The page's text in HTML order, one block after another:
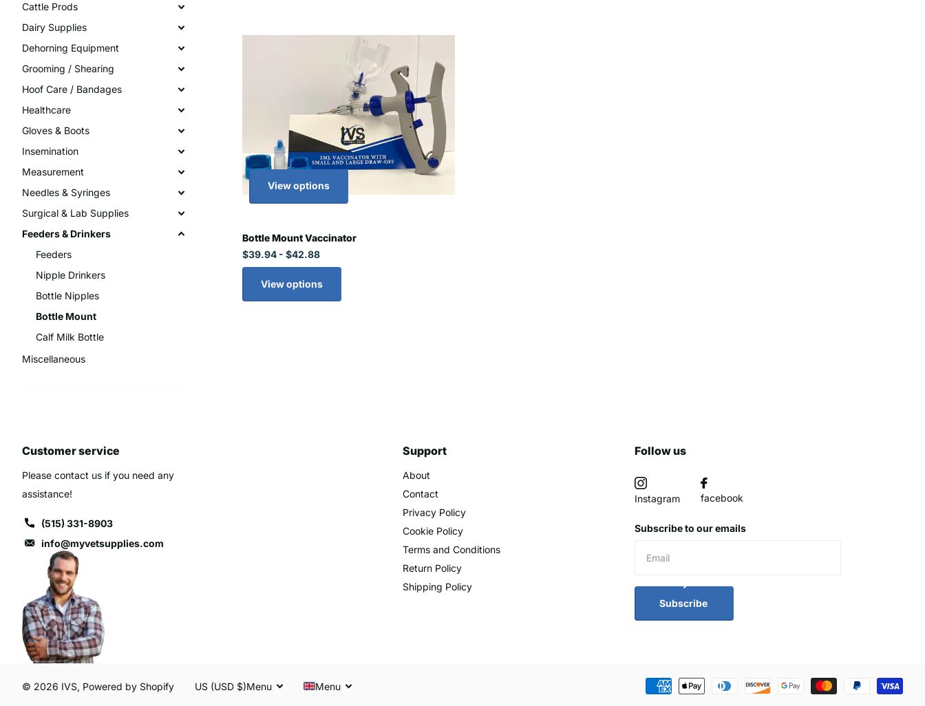
View options
Bottle Mount Vaccinator
$39.94 - $42.88
View options
Cattle Prods
Dairy Supplies
Dehorning Equipment
Grooming / Shearing
Hoof Care / Bandages
Healthcare
Gloves & Boots
Insemination
Measurement
Needles & Syringes
Surgical & Lab Supplies
Feeders & Drinkers
Feeders
Nipple Drinkers
Bottle Nipples
Bottle Mount
Calf Milk Bottle
Miscellaneous
Customer service
Please contact us if you need any
assistance!
(515) 331-8903
info@myvetsupplies.com
Support
About
Contact
Privacy Policy
Cookie Policy
Terms and Conditions
Return Policy
Shipping Policy
Follow us
Instagram facebook
Subscribe to our emails
Subscribe
© 2026 IVS, Powered by Shopify US (USD $)Menu Menu